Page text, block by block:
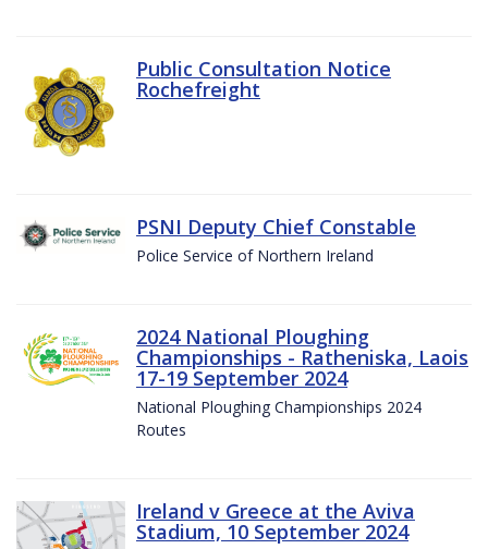
Public Consultation Notice
Rochefreight
PSNI Deputy Chief Constable
Police Service of Northern Ireland
2024 National Ploughing
Championships - Ratheniska, Laois
17-19 September 2024
National Ploughing Championships 2024
Routes
Ireland v Greece at the Aviva
Stadium, 10 September 2024